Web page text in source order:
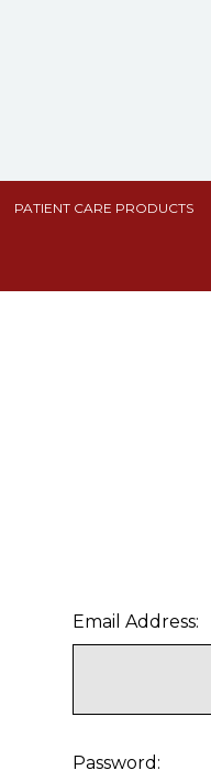
PATIENT CARE PRODUCTS
Email Address:
Password: